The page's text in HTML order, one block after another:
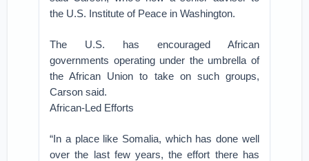
the U.S. Institute of Peace in Washington.
The U.S. has encouraged African
governments operating under the umbrella of
the African Union to take on such groups,
Carson said.
African-Led Efforts
“In a place like Somalia, which has done well
over the last few years, the effort there has